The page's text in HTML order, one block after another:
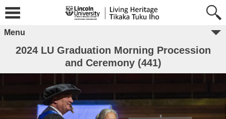
Menu
2024 LU Graduation Morning Procession
and Ceremony (441)